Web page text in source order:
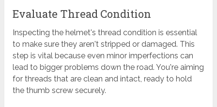
Evaluate Thread Condition
Inspecting the helmet's thread condition is essential
to make sure they aren't stripped or damaged. This
step is vital because even minor imperfections can
lead to bigger problems down the road. You're aiming
for threads that are clean and intact, ready to hold
the thumb screw securely.